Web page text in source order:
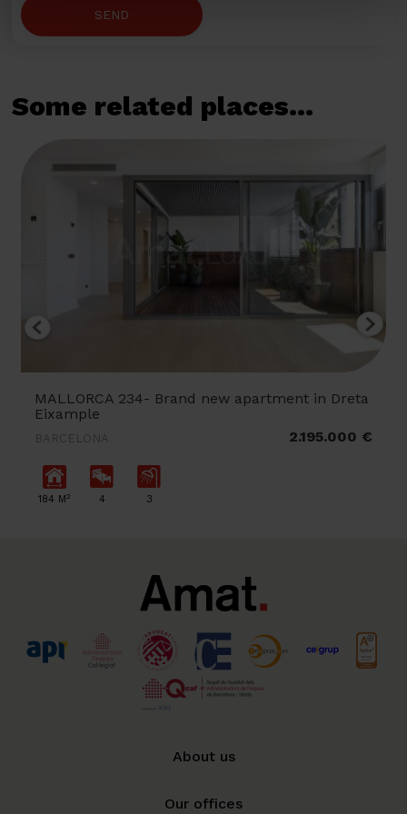
SEND
Some related places...
MALLORCA 234- Brand new apartment in Dreta
Eixample
BARCELONA 2.195.000 €
184 M2 4 3
About us
Our offices